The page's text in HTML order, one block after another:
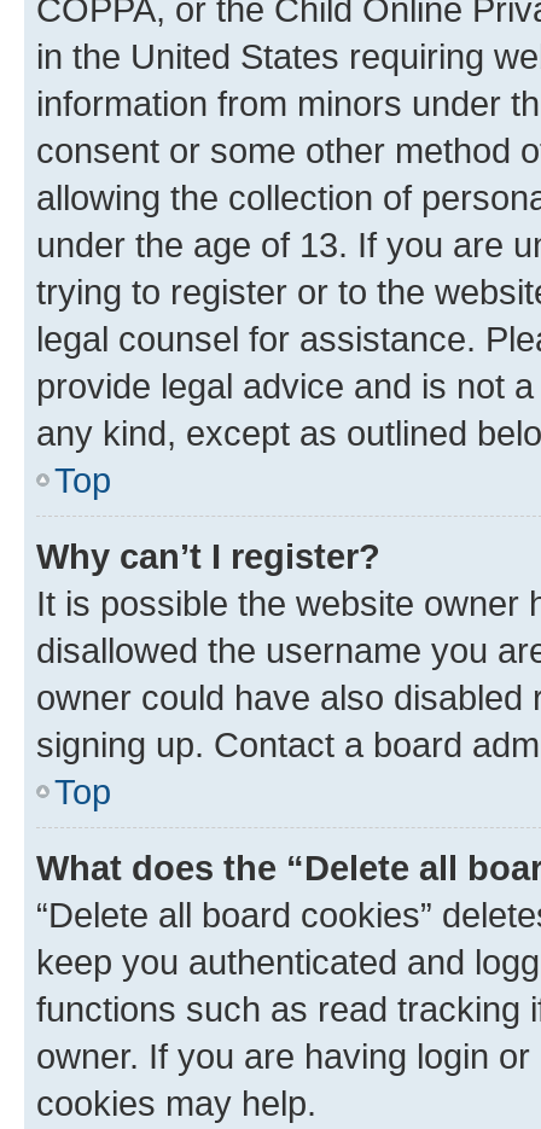
COPPA, or the Child Online
in the United States requiring
information from minors under
consent or some other method
allowing the collection of
under the age of 13. If you are
trying to register or to the
legal counsel for assistance.
provide legal advice and is not
any kind, except as outlined
Top
Why can’t I register?
It is possible the website owner
disallowed the username you
owner could have also
signing up. Contact a board
Top
What does the “Delete all
“Delete all board cookies”
keep you authenticated and
functions such as read tracking
owner. If you are having login
cookies may help.